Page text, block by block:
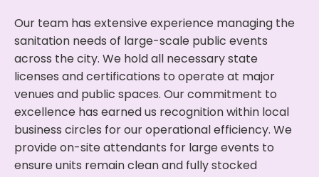
Our team has extensive experience managing the
sanitation needs of large-scale public events
across the city. We hold all necessary state
licenses and certifications to operate at major
venues and public spaces. Our commitment to
excellence has earned us recognition within local
business circles for our operational efficiency. We
provide on-site attendants for large events to
ensure units remain clean and fully stocked